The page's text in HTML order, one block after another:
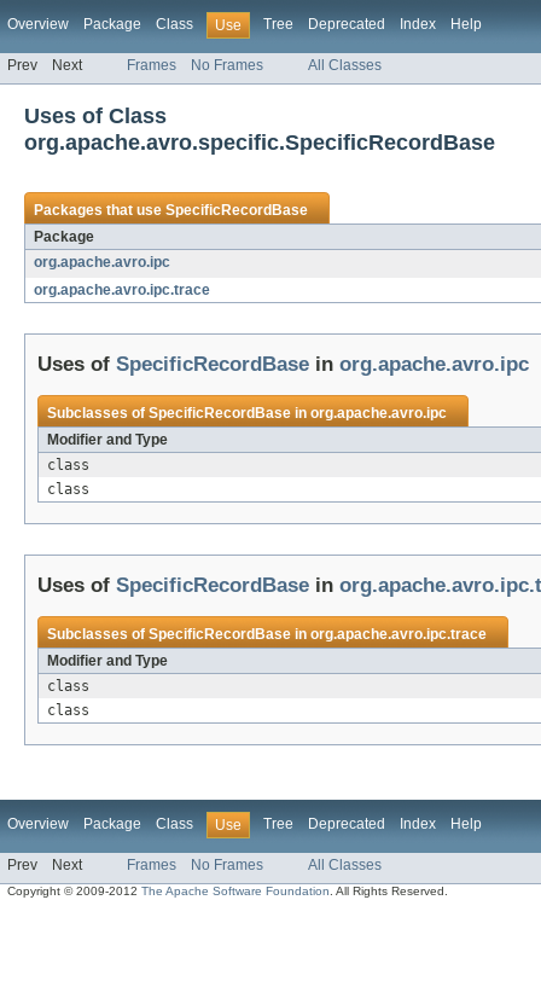
Overview Package Class Use Tree Deprecated Index Help
Prev Next Frames No Frames All Classes
Uses of Class
org.apache.avro.specific.SpecificRecordBase
Packages that useSpecificRecordBase
Package
org.apache.avro.ipc
org.apache.avro.ipc.trace
Uses of SpecificRecordBase in org.apache.avro.ipc
Subclasses ofSpecificRecordBaseinorg.apache.avro.ipc
Modifier and Type
class
class
Uses of SpecificRecordBase in
Subclasses ofSpecificRecordBaseinorg.apache.avro.ipc.trace
Modifier and Type
class
class
Overview Package Class Use Tree Deprecated Index Help
Prev Next Frames No Frames All Classes
Copyright © 2009-2012The Apache Software Foundation . All Rights Reserved.